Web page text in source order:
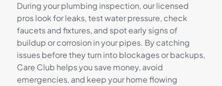
During your plumbing inspection, our licensed
pros look for leaks, test water pressure, check
faucets and fixtures, and spot early signs of
buildup or corrosion in your pipes. By catching
issues before they turn into blockages or backups,
Care Club helps you save money, avoid
emergencies, and keep your home flowing